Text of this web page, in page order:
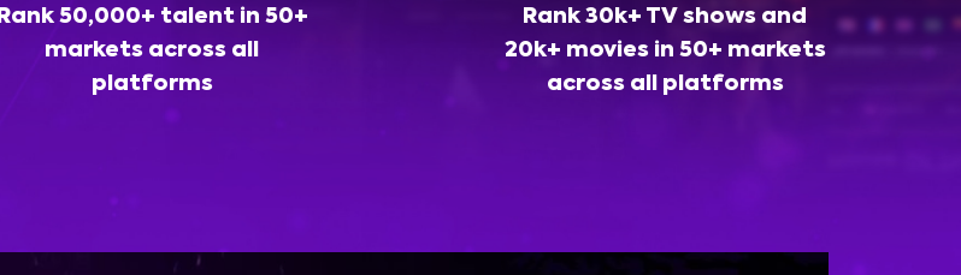
Rank 50,000+ talent in 50+
markets across all
platforms
Rank 30k+ TV shows and
20k+ movies in 50+ markets
across all platforms